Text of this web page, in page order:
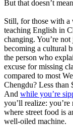
But that doesn’t
Still, for those with a
teaching English in
changing. You’re
becoming a cultural
the person who
excuse for missing
compared to most
Chengdu? Less than
And while you’re
you’ll realize:
where street food is
well-oiled machine.